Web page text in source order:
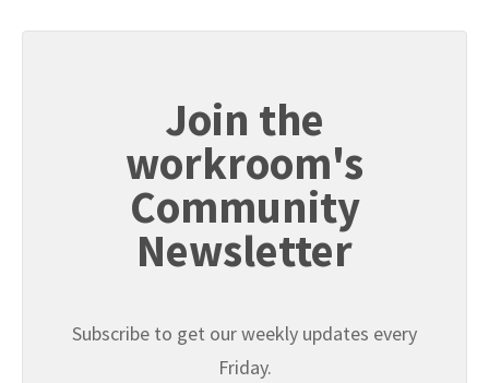
Join the
workroom's
Community
Newsletter
Subscribe to get our weekly updates every
Friday.